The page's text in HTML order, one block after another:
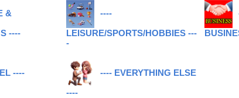
&
----
----
LEISURE/SPORTS/HOBBIES ---
-
---- ---- EVERYTHING ELSE
----